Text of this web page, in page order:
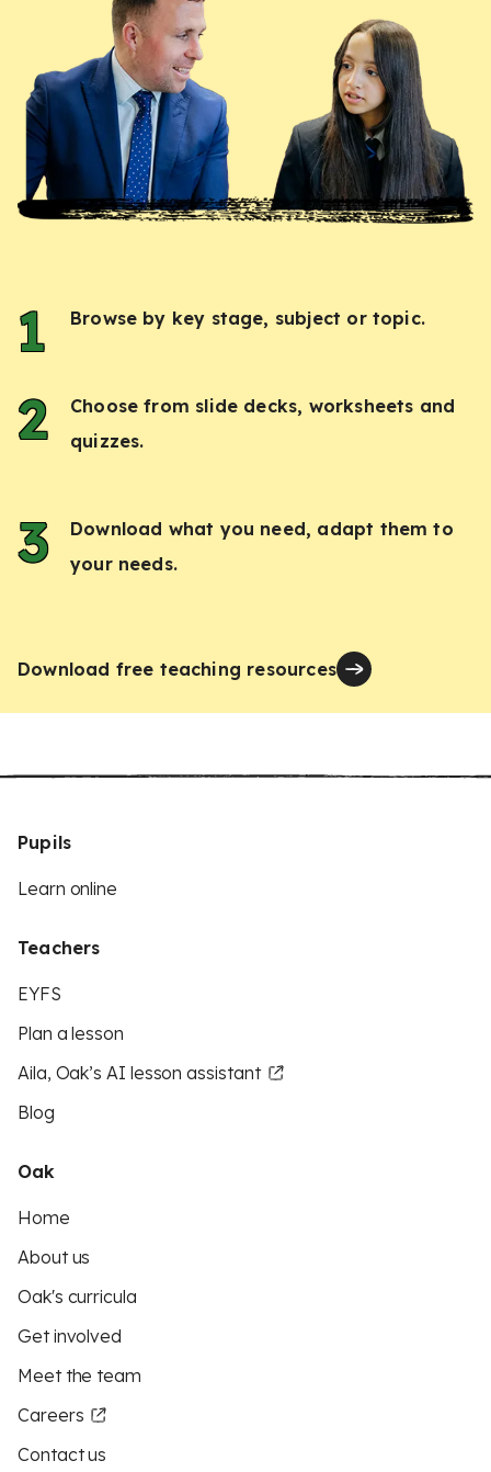
Browse by key stage, subject or topic.
Choose from slide decks, worksheets and
quizzes.
Download what you need, adapt them to
your needs.
Download free teaching resources
Pupils
Learn online
Teachers
EYFS
Plan a lesson
Aila, Oak’s AI lesson assistant
Blog
Oak
Home
About us
Oak's curricula
Get involved
Meet the team
Careers
Contact us